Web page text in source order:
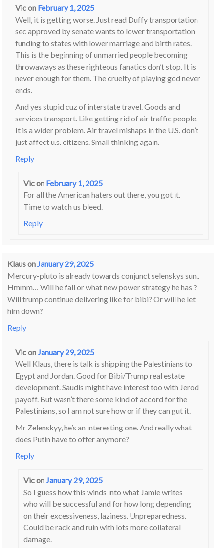
Vicon February 1, 2025
Well, it is getting worse. Just read Duffy transportation
sec approved by senate wants to lower transportation
funding to states with lower marriage and birth rates.
This is the beginning of unmarried people becoming
throwaways as these righteous fanatics don’t stop. It is
never enough for them. The cruelty of playing god never
ends.
And yes stupid cuz of interstate travel. Goods and
services transport. Like getting rid of air traffic people.
It is a wider problem. Air travel mishaps in the U.S. don’t
just affect u.s. citizens. Small thinking again.
Reply
Vicon February 1, 2025
For all the American haters out there, you got it.
Time to watch us bleed.
Reply
Klauson January 29, 2025
Mercury-pluto is already towards conjunct selenskys sun..
Hmmm… Will he fall or what new power strategy he has ?
Will trump continue delivering like for bibi? Or will he let
him down?
Reply
Vicon January 29, 2025
Well Klaus, there is talk is shipping the Palestinians to
Egypt and Jordan. Good for Bibi/Trump real estate
development. Saudis might have interest too with Jerod
payoff. But wasn’t there some kind of accord for the
Palestinians, so I am not sure how or if they can gut it.
Mr Zelenskyy, he’s an interesting one. And really what
does Putin have to offer anymore?
Reply
Vicon January 29, 2025
So I guess how this winds into what Jamie writes
who will be successful and for how long depending
on their excessiveness, laziness. Unpreparedness.
Could be rack and ruin with lots more collateral
damage.